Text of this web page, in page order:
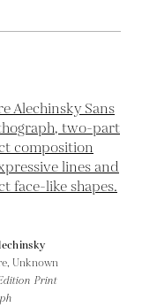
Unknown
Print